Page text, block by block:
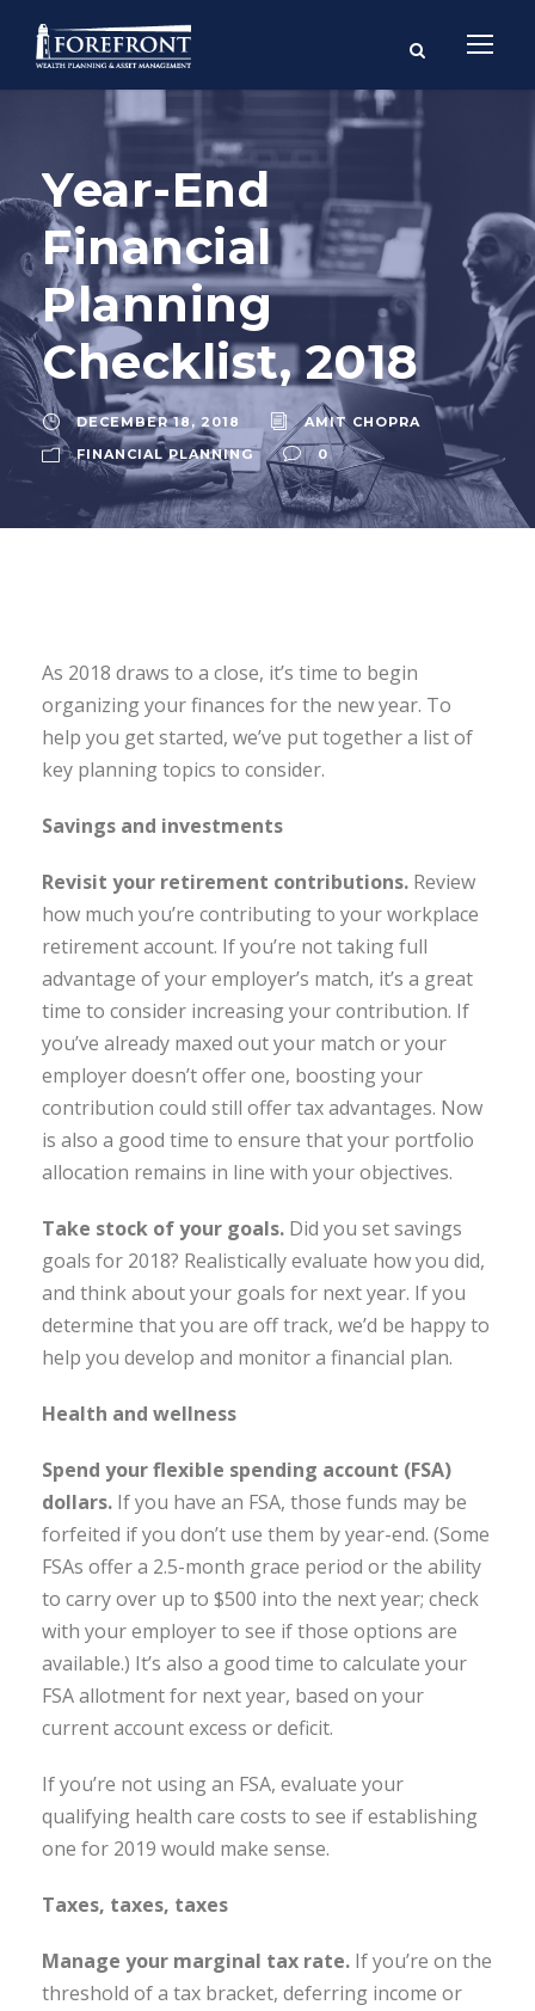
Year-End
Financial
Planning
Checklist, 2018
DECEMBER 18, 2018
AMIT CHOPRA
FINANCIAL PLANNING
0
As 2018 draws to a close, it’s time to begin
organizing your finances for the new year. To
help you get started, we’ve put together a list of
key planning topics to consider.
Savings and investments
Revisit your retirement contributions. Review
how much you’re contributing to your workplace
retirement account. If you’re not taking full
advantage of your employer’s match, it’s a great
time to consider increasing your contribution. If
you’ve already maxed out your match or your
employer doesn’t offer one, boosting your
contribution could still offer tax advantages. Now
is also a good time to ensure that your portfolio
allocation remains in line with your objectives.
Take stock of your goals. Did you set savings
goals for 2018? Realistically evaluate how you did,
and think about your goals for next year. If you
determine that you are off track, we’d be happy to
help you develop and monitor a financial plan.
Health and wellness
Spend your flexible spending account (FSA)
dollars. If you have an FSA, those funds may be
forfeited if you don’t use them by year-end. (Some
FSAs offer a 2.5-month grace period or the ability
to carry over up to $500 into the next year; check
with your employer to see if those options are
available.) It’s also a good time to calculate your
FSA allotment for next year, based on your
current account excess or deficit.
If you’re not using an FSA, evaluate your
qualifying health care costs to see if establishing
one for 2019 would make sense.
Taxes, taxes, taxes
Manage your marginal tax rate. If you’re on the
threshold of a tax bracket, deferring income or